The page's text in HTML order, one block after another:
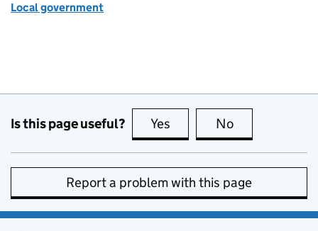
Local government
Is this page useful? Yes this page is useful
No
Report a problem with this page